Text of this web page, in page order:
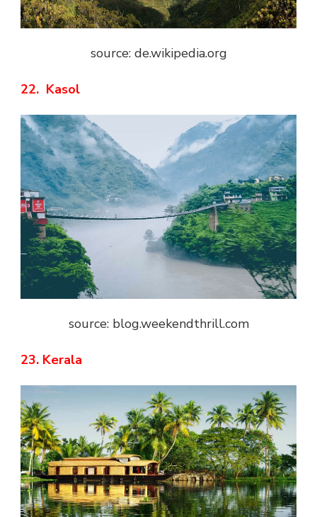
source: de.wikipedia.org
22. Kasol
source: blog.weekendthrill.com
23. Kerala